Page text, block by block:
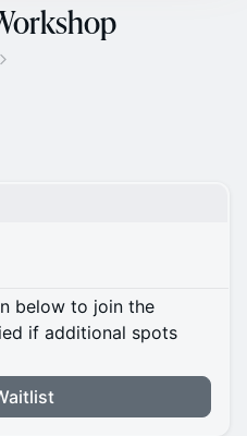
below to join the
if additional spots